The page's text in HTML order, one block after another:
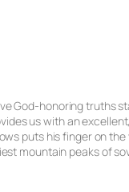
God-honoring truths
us with an
puts his finger on
mountain peaks of